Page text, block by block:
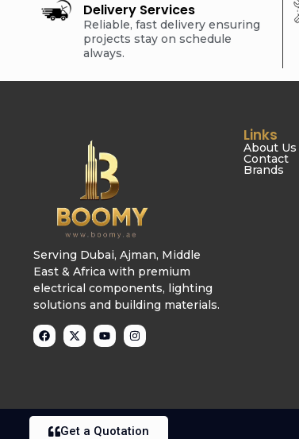
Get a Quotation
Delivery Services
Reliable, fast delivery ensuring
projects stay on schedule
always.
Serving Dubai, Ajman, Middle
East & Africa with premium
electrical components, lighting
solutions and building materials.
Links
About Us
Contact
Brands